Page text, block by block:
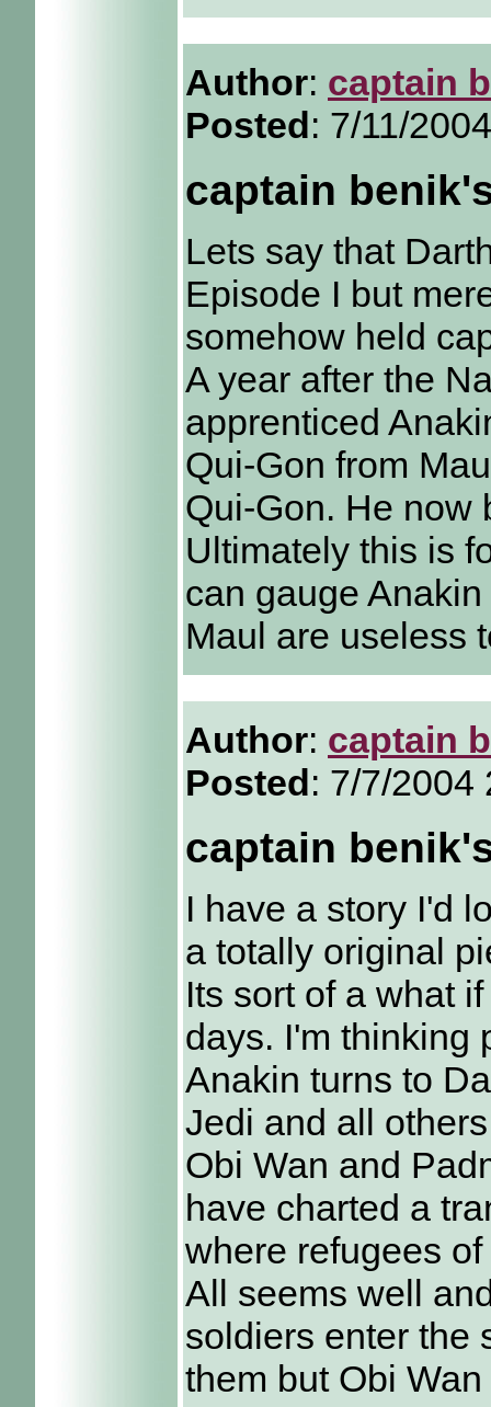
Author: captain
Posted: 7/11/
captain
Lets say that
Episode I but
somehow held
A year after the
apprenticed
Qui-Gon from
Qui-Gon. He now
Ultimately this is
can gauge
Maul are useless
Author: captain
Posted: 7/7/2004
captain
I have a story I'd
a totally original
Its sort of a what
days. I'm thinking
Anakin turns to
Jedi and all
Obi Wan and
have charted a
where refugees
All seems well
soldiers enter the
them but Obi